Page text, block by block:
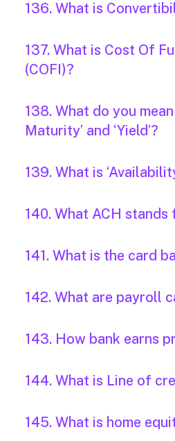
136. What is
137. What is Cost Of
(COFI)?
138. What do you
Maturity’ and ‘Yield’?
139. What is
140. What ACH stands
141. What is the card
142. What are payroll
143. How bank earns
144. What is Line of
145. What is home